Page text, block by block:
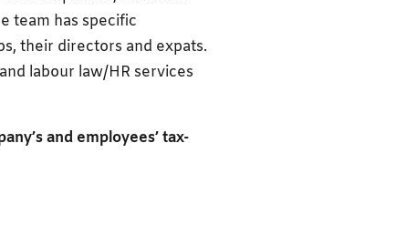
team has specific
their directors and expats.
labour law/HR services
and employees’ tax-